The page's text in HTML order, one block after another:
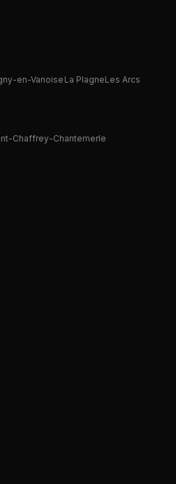
en-Vanoise La PlagneLes Arcs
Chaffrey-Chantemerle